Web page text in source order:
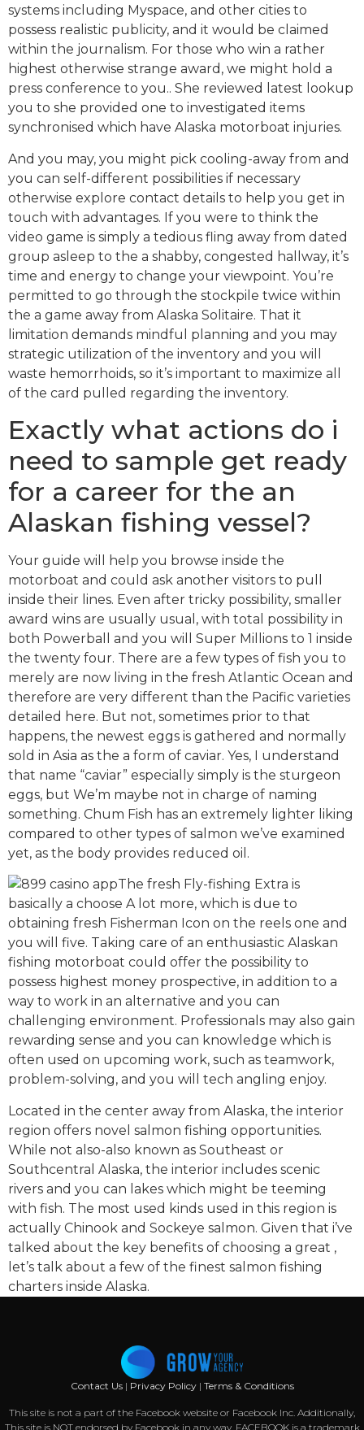
systems including Myspace, and other cities to
possess realistic publicity, and it would be claimed
within the journalism. For those who win a rather
highest otherwise strange award, we might hold a
press conference to you.. She reviewed latest lookup
you to she provided one to investigated items
synchronised which have Alaska motorboat injuries.
And you may, you might pick cooling-away from and
you can self-different possibilities if necessary
otherwise explore contact details to help you get in
touch with advantages. If you were to think the
video game is simply a tedious fling away from dated
group asleep to the a shabby, congested hallway, it’s
time and energy to change your viewpoint. You’re
permitted to go through the stockpile twice within
the a game away from Alaska Solitaire. That it
limitation demands mindful planning and you may
strategic utilization of the inventory and you will
waste hemorrhoids, so it’s important to maximize all
of the card pulled regarding the inventory.
Exactly what actions do i
need to sample get ready
for a career for the an
Alaskan fishing vessel?
Your guide will help you browse inside the
motorboat and could ask another visitors to pull
inside their lines. Even after tricky possibility, smaller
award wins are usually usual, with total possibility in
both Powerball and you will Super Millions to 1 inside
the twenty four. There are a few types of fish you to
merely are now living in the fresh Atlantic Ocean and
therefore are very different than the Pacific varieties
detailed here. But not, sometimes prior to that
happens, the newest eggs is gathered and normally
sold in Asia as the a form of caviar. Yes, I understand
that name “caviar” especially simply is the sturgeon
eggs, but We’m maybe not in charge of naming
something. Chum Fish has an extremely lighter liking
compared to other types of salmon we’ve examined
yet, as the body provides reduced oil.
The fresh Fly-fishing Extra is
basically a choose A lot more, which is due to
obtaining fresh Fisherman Icon on the reels one and
you will five. Taking care of an enthusiastic Alaskan
fishing motorboat could offer the possibility to
possess highest money prospective, in addition to a
way to work in an alternative and you can
challenging environment. Professionals may also gain
rewarding sense and you can knowledge which is
often used on upcoming work, such as teamwork,
problem-solving, and you will tech angling enjoy.
Located in the center away from Alaska, the interior
region offers novel salmon fishing opportunities.
While not also-also known as Southeast or
Southcentral Alaska, the interior includes scenic
rivers and you can lakes which might be teeming
with fish. The most used kinds used in this region is
actually Chinook and Sockeye salmon. Given that i’ve
talked about the key benefits of choosing a great ,
let’s talk about a few of the finest salmon fishing
charters inside Alaska.
Contact Us | Privacy Policy| Terms & Conditions
This site is not a part of the Facebook website or Facebook Inc. Additionally,
This site is NOT endorsed by Facebook in any way. FACEBOOK is a trademark